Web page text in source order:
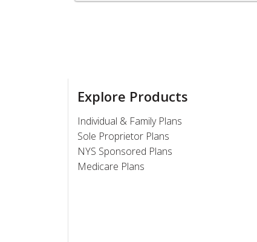
Explore Products
Individual & Family Plans
Sole Proprietor Plans
NYS Sponsored Plans
Medicare Plans